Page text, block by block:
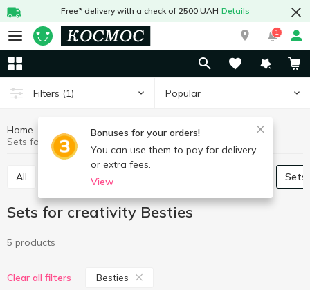
Free* delivery with a check of 2500 UAH Details
1
Filters (1) Popular
Bonuses for your orders!
You can use them to pay for delivery
or extra fees.
View
Home Baby products Toys
Sets for creativity
Sets for creativity Besties
All Baby play sets
Sets for creativity Besties
5 products
Clear all filters Besties